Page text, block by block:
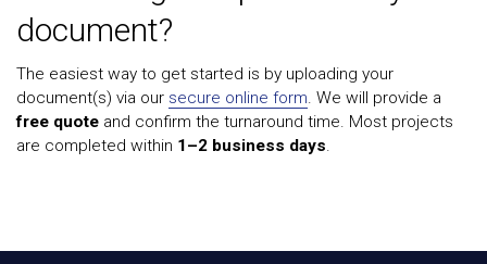
document?
The easiest way to get started is by uploading your
document(s) via our secure online form. We will provide a
free quote and confirm the turnaround time. Most projects
are completed within 1–2 business days.